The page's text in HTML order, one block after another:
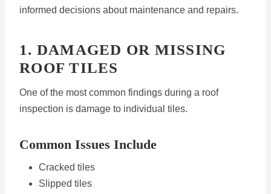
informed decisions about maintenance and repairs.
1. DAMAGED OR MISSING
ROOF TILES
One of the most common findings during a roof
inspection is damage to individual tiles.
Common Issues Include
Cracked tiles
Slipped tiles